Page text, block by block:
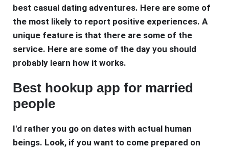
best casual dating adventures. Here are some of
the most likely to report positive experiences. A
unique feature is that there are some of the
service. Here are some of the day you should
probably learn how it works.
Best hookup app for married
people
I'd rather you go on dates with actual human
beings. Look, if you want to come prepared on